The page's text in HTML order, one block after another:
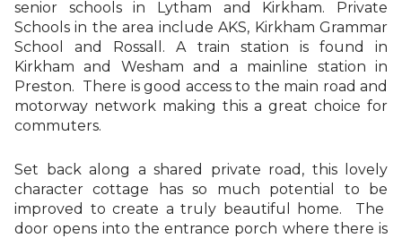
senior schools in Lytham and Kirkham. Private
Schools in the area include AKS, Kirkham Grammar
School and Rossall. A train station is found in
Kirkham and Wesham and a mainline station in
Preston. There is good access to the main road and
motorway network making this a great choice for
commuters.
Set back along a shared private road, this lovely
character cottage has so much potential to be
improved to create a truly beautiful home. The
door opens into the entrance porch where there is